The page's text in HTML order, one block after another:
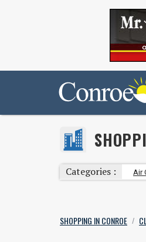
Categories : Air
SHOPPING IN CONROE /